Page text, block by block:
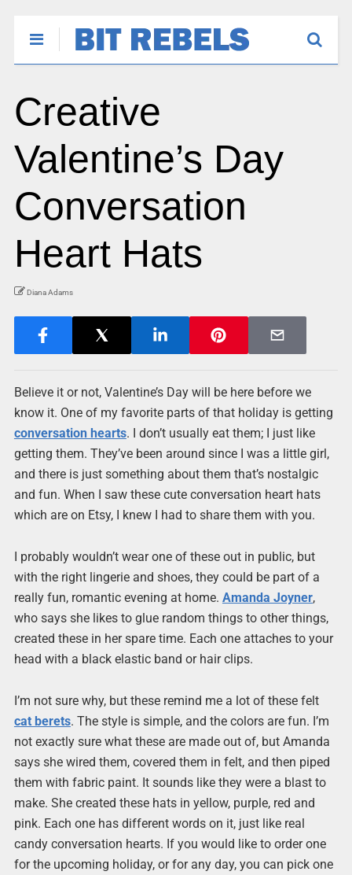
Creative
Valentine’s Day
Conversation
Heart Hats
Diana Adams
Believe it or not, Valentine’s Day will be here before we
know it. One of my favorite parts of that holiday is getting
conversation hearts. I don’t usually eat them; I just like
getting them. They’ve been around since I was a little girl,
and there is just something about them that’s nostalgic
and fun. When I saw these cute conversation heart hats
which are on Etsy, I knew I had to share them with you.
I probably wouldn’t wear one of these out in public, but
with the right lingerie and shoes, they could be part of a
really fun, romantic evening at home. Amanda Joyner,
who says she likes to glue random things to other things,
created these in her spare time. Each one attaches to your
head with a black elastic band or hair clips.
I’m not sure why, but these remind me a lot of these felt
cat berets. The style is simple, and the colors are fun. I’m
not exactly sure what these are made out of, but Amanda
says she wired them, covered them in felt, and then piped
them with fabric paint. It sounds like they were a blast to
make. She created these hats in yellow, purple, red and
pink. Each one has different words on it, just like real
candy conversation hearts. If you would like to order one
for the upcoming holiday, or for any day, you can pick one